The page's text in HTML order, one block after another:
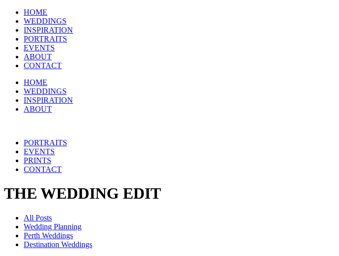
HOME
WEDDINGS
INSPIRATION
PORTRAITS
EVENTS
ABOUT
CONTACT
HOME
WEDDINGS
INSPIRATION
ABOUT
PORTRAITS
EVENTS
PRINTS
CONTACT
THE WEDDING EDIT
All Posts
Wedding Planning
Perth Weddings
Destination Weddings